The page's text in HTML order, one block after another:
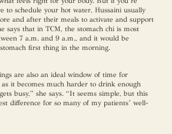
to schedule your hot water, Hussaini usually
and after their meals to activate and support
says that in TCM, the stomach chi is most
7 a.m. and 9 a.m., and it would be
first thing in the morning.
are also an ideal window of time for
it becomes much harder to drink enough
busy,” she says. “It seems simple, but this
difference for so many of my patients’ well-